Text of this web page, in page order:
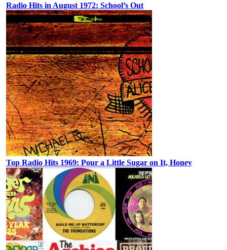
Radio Hits in August 1972: School’s Out
Top Radio Hits 1969: Pour a Little Sugar on It, Honey